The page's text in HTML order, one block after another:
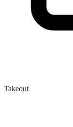
Takeout